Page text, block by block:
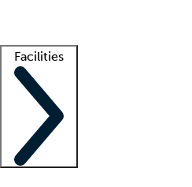
Facilities